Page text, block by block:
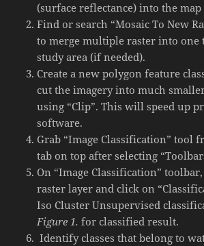
(surface reflectance) into the map
Find or search “Mosaic To New
to merge multiple raster into one
study area (if needed).
Create a new polygon feature
cut the imagery into much
using “Clip”. This will speed up
software.
Grab “Image Classification” tool
tab on top after selecting
On “Image Classification”
raster layer and click on
Iso Cluster Unsupervised
Figure 1. for classified result.
Identify classes that belong to